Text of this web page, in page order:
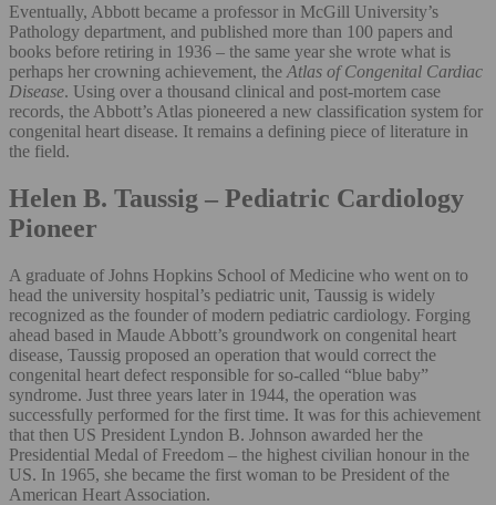
Eventually, Abbott became a professor in McGill University’s
Pathology department, and published more than 100 papers and
books before retiring in 1936 – the same year she wrote what is
perhaps her crowning achievement, the Atlas of Congenital Cardiac
Disease. Using over a thousand clinical and post-mortem case
records, the Abbott’s Atlas pioneered a new classification system for
congenital heart disease. It remains a defining piece of literature in
the field.
Helen B. Taussig – Pediatric Cardiology
Pioneer
A graduate of Johns Hopkins School of Medicine who went on to
head the university hospital’s pediatric unit, Taussig is widely
recognized as the founder of modern pediatric cardiology. Forging
ahead based in Maude Abbott’s groundwork on congenital heart
disease, Taussig proposed an operation that would correct the
congenital heart defect responsible for so-called “blue baby”
syndrome. Just three years later in 1944, the operation was
successfully performed for the first time. It was for this achievement
that then US President Lyndon B. Johnson awarded her the
Presidential Medal of Freedom – the highest civilian honour in the
US. In 1965, she became the first woman to be President of the
American Heart Association.